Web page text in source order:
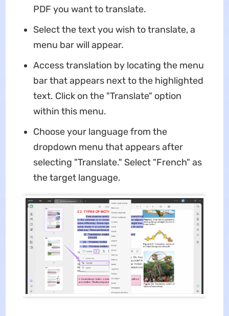
PDF you want to translate.
Select the text you wish to translate, a
menu bar will appear.
Access translation by locating the menu
bar that appears next to the highlighted
text. Click on the "Translate" option
within this menu.
Choose your language from the
dropdown menu that appears after
selecting "Translate." Select "French" as
the target language.